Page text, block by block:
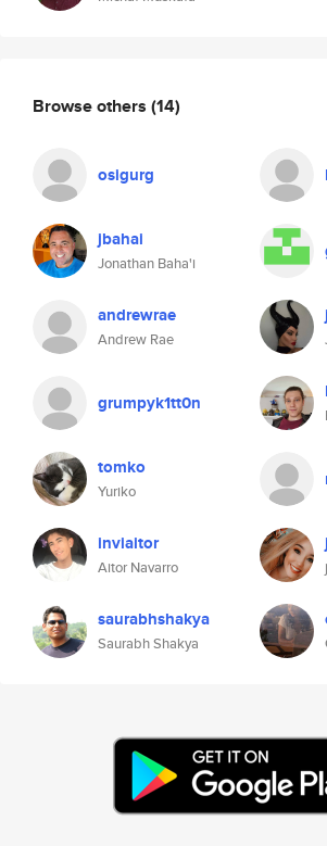
Browse others (14)
osigurg
jbahai
Jonathan Baha'i
andrewrae
Andrew Rae
grumpyk1tt0n
tomko
Yuriko
inviaitor
Aitor Navarro
saurabhshakya
Saurabh Shakya